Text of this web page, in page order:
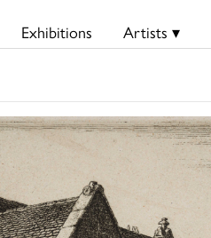
Exhibitions Artists ▾